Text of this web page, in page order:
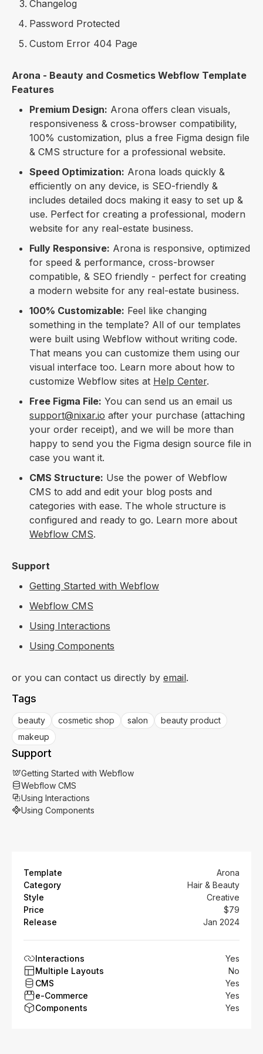
Changelog
Password Protected
Custom Error 404 Page
Arona - Beauty and Cosmetics Webflow Template
Features
Premium Design: Arona offers clean visuals,
responsiveness & cross-browser compatibility,
100% customization, plus a free Figma design file
& CMS structure for a professional website.
Speed Optimization: Arona loads quickly &
efficiently on any device, is SEO-friendly &
includes detailed docs making it easy to set up &
use. Perfect for creating a professional, modern
website for any real-estate business.
Fully Responsive: Arona is responsive, optimized
for speed & performance, cross-browser
compatible, & SEO friendly - perfect for creating
a modern website for any real-estate business.
100% Customizable: Feel like changing
something in the template? All of our templates
were built using Webflow without writing code.
That means you can customize them using our
visual interface too. Learn more about how to
customize Webflow sites at Help Center.
Free Figma File: You can send us an email us
support@nixar.io after your purchase (attaching
your order receipt), and we will be more than
happy to send you the Figma design source file in
case you want it.
CMS Structure: Use the power of Webflow
CMS to add and edit your blog posts and
categories with ease. The whole structure is
configured and ready to go. Learn more about
Webflow CMS.
Support
Getting Started with Webflow
Webflow CMS
Using Interactions
Using Components
or you can contact us directly by email.
Tags
beauty cosmetic shop salon
beauty product
makeup
Support
Getting Started with Webflow
Webflow CMS
Using Interactions
Using Components
Template
Arona
Category
Hair & Beauty
Style
Creative
Price
$79
Release
Jan 2024
Interactions
Yes
Multiple Layouts
No
CMS
Yes
e-Commerce
Yes
Components
Yes